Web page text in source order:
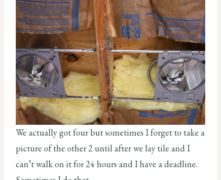
We actually got four but sometimes I forget to take a
picture of the other 2 until after we lay tile and I
can’t walk on it for 24 hours and I have a deadline.